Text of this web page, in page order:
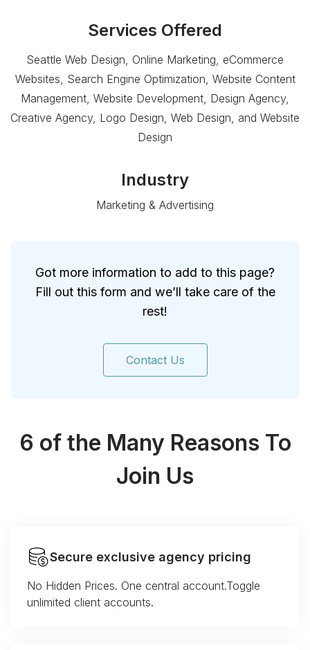
Services Offered
Seattle Web Design, Online Marketing, eCommerce
Websites, Search Engine Optimization, Website Content
Management, Website Development, Design Agency,
Creative Agency, Logo Design, Web Design, and Website
Design
Industry
Marketing & Advertising
Got more information to add to this page?
Fill out this form and we’ll take care of the
rest!
Contact Us
6 of the Many Reasons To
Join Us
Secure exclusive agency pricing
No Hidden Prices. One central account.Toggle
unlimited client accounts.